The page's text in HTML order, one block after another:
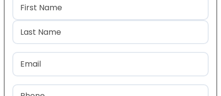
First
Last
Email
Phone